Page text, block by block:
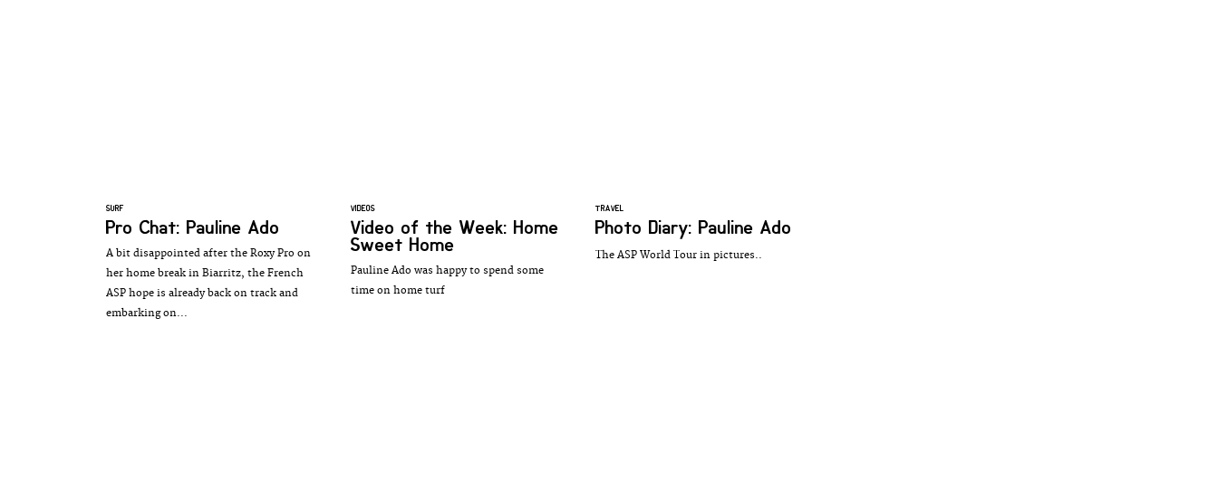
SURF
Pro Chat: Pauline Ado
A bit disappointed after the Roxy Pro on
her home break in Biarritz, the French
ASP hope is already back on track and
embarking on...
VIDEOS
Video of the Week: Home
Sweet Home
Pauline Ado was happy to spend some
time on home turf
TRAVEL
Photo Diary: Pauline Ado
The ASP World Tour in pictures..